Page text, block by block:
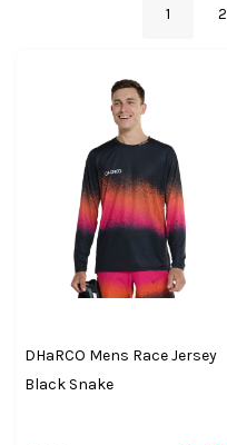
1 2
DHaRCO Mens Race Jersey
Black Snake